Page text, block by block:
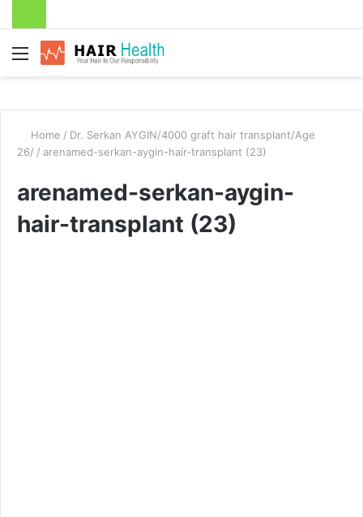
Menu
Home / Dr. Serkan AYGIN/4000 graft hair transplant/Age
26/ / arenamed-serkan-aygin-hair-transplant (23)
arenamed-serkan-aygin-
hair-transplant (23)